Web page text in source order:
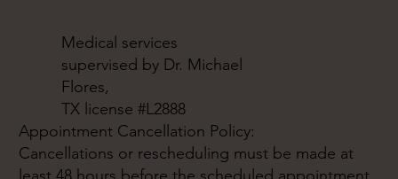
Medical services
supervised by Dr. Michael
Flores,
TX license #L2888
Appointment Cancellation Policy:
Cancellations or rescheduling must be made at